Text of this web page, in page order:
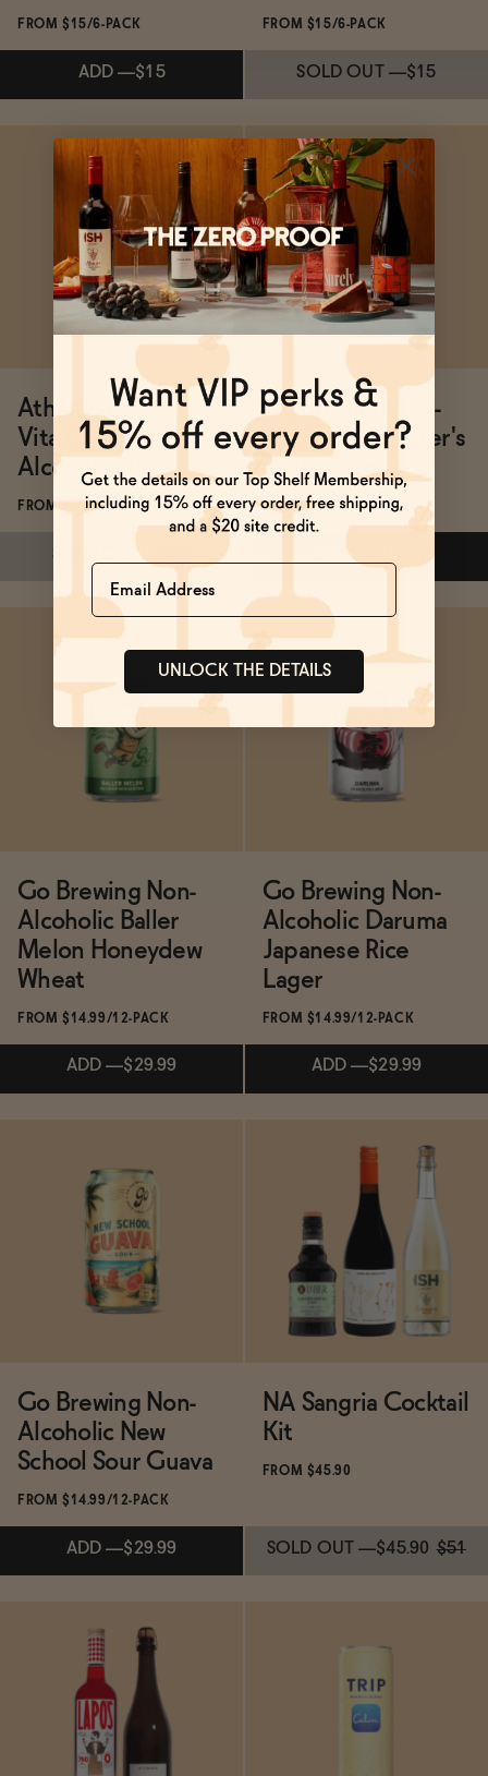
FROM $15/6-PACK
ADD —$15
Subscribe & Save 5%
ADD —$15
FROM $15/6-PACK
SOLD OUT —$15
Subscribe & Save 5%
SOLD OUT —$15
Athletic Brewing
Vita Chiara Non-
Alcoholic Beer
FROM $15/6-PACK
SOLD OUT
Subscribe & Save 5%
SOLD OUT —
Go Brewing Non-
Alcoholic Chester's
Coffee Stout
FROM $14.99/12-PACK
—
Subscribe & Save 5%
ADD —$29.99
Go Brewing Non-
Alcoholic Baller
Melon Honeydew
Wheat
FROM $14.99/12-PACK
ADD —$29.99
Subscribe & Save 5%
ADD —$29.99
Go Brewing Non-
Alcoholic Daruma
Japanese Rice
Lager
FROM $14.99/12-PACK
ADD —$29.99
Subscribe & Save 5%
ADD
Go Brewing Non-
Alcoholic New
School Sour Guava
FROM $14.99/12-PACK
ADD —$29.99
Subscribe & Save 5%
ADD —
NA Sangria Cocktail
Kit
FROM $45.90
SOLD OUT —$45.90 $51
Name
UNLOCK THE DETAILS